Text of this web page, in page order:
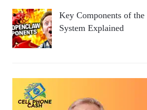
Key Components of
System Explained